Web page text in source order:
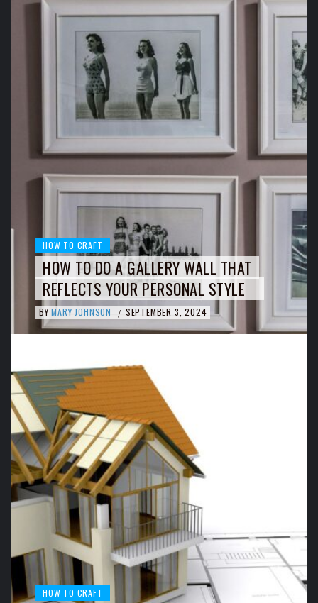
HOW TO CRAFT
HOW TO DO A GALLERY WALL THAT
REFLECTS YOUR PERSONAL STYLE
BY MARY JOHNSON / SEPTEMBER 3, 2024
HOW TO CRAFT